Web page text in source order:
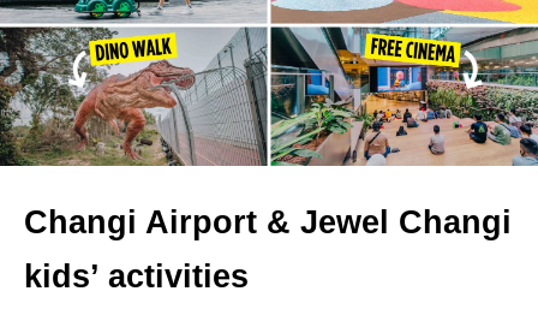
Changi Airport & Jewel Changi
kids’ activities